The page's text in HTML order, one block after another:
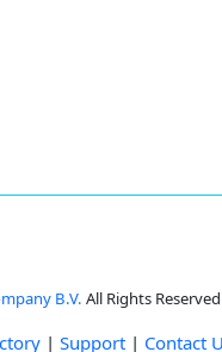
B.V. All Rights Reserved
| Support | Contact